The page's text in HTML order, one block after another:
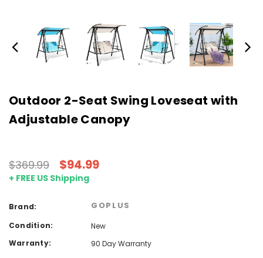
Outdoor 2-Seat Swing Loveseat with
Adjustable Canopy
$369.99 $94.99
+ FREE US Shipping
Brand: GOPLUS
Condition:
New
Warranty:
90 Day Warranty